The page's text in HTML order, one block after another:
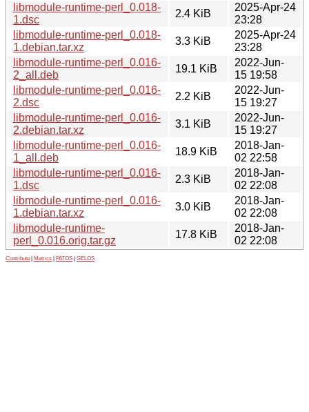
libmodule-runtime-perl_0.018-
1.dsc
2.4 KiB
2025-Apr-24
23:28
libmodule-runtime-perl_0.018-
1.debian.tar.xz
3.3 KiB
2025-Apr-24
23:28
libmodule-runtime-perl_0.016-
2_all.deb
19.1 KiB
2022-Jun-
15 19:58
libmodule-runtime-perl_0.016-
2.dsc
2.2 KiB
2022-Jun-
15 19:27
libmodule-runtime-perl_0.016-
2.debian.tar.xz
3.1 KiB
2022-Jun-
15 19:27
libmodule-runtime-perl_0.016-
1_all.deb
18.9 KiB
2018-Jan-
02 22:58
libmodule-runtime-perl_0.016-
1.dsc
2.3 KiB
2018-Jan-
02 22:08
libmodule-runtime-perl_0.016-
1.debian.tar.xz
3.0 KiB
2018-Jan-
02 22:08
libmodule-runtime-
perl_0.016.orig.tar.gz
17.8 KiB
2018-Jan-
02 22:08
Contribute Metrics PATOS GELOS